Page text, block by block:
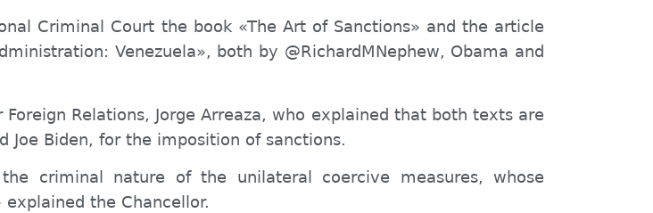
Criminal Court the book «The Art of Sanctions» and the article
Venezuela», both by @RichardMNephew, Obama and
Foreign Relations, Jorge Arreaza, who explained that both texts are
Joe Biden, for the imposition of sanctions.
criminal nature of the unilateral coercive measures, whose
the Chancellor.